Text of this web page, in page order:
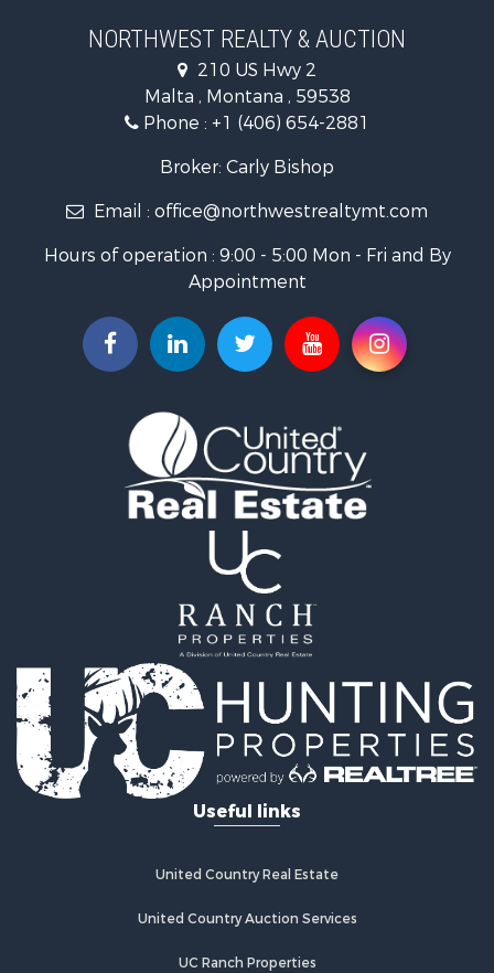
Mountain Property for Sale
Businesses for Sale
Hotels / Motels for Sale
Investment & Income for Sale
Log Homes & Cabins for Sale
RV Parks & Mobile Homes for Sale
Ranches for Sale
Hunting for Sale
Businesses for Sale
Commercial Property for Sale
Investment & Income for Sale
Recreational Property for Sale
Timberland Property for Sale
Log Homes & Cabins for Sale
Recreational Property for Sale
Mountain Property for Sale
Recreational Property for Sale
Lakefront Property for Sale
Commercial Property for Sale
Investment & Income for Sale
Restaurant & Bar for Sale
Ranches for Sale
Recreational Property for Sale
Industrial for Sale
Investment & Income for Sale
NORTHWEST REALTY & AUCTION
210 US Hwy 2
Malta , Montana , 59538
Phone : +1 (406) 654-2881
Broker: Carly Bishop
Email : office@northwestrealtymt.com
Hours of operation : 9:00 - 5:00 Mon - Fri and By
Appointment
Useful links
United Country Real Estate
United Country Auction Services
UC Ranch Properties